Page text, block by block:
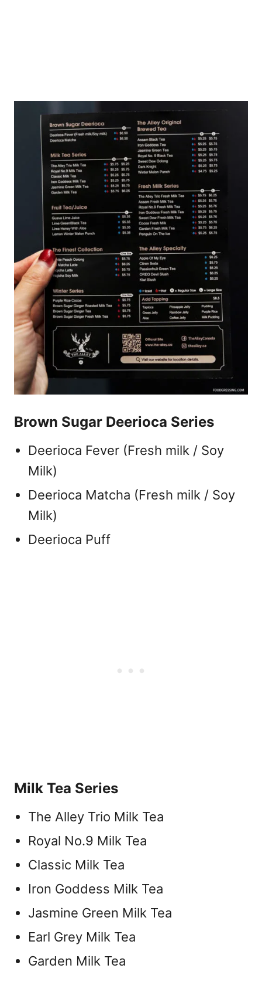
Brown Sugar Deerioca Series
Deerioca Fever (Fresh milk / Soy
Milk)
Deerioca Matcha (Fresh milk / Soy
Milk)
Deerioca Puff
Milk Tea Series
The Alley Trio Milk Tea
Royal No.9 Milk Tea
Classic Milk Tea
Iron Goddess Milk Tea
Jasmine Green Milk Tea
Earl Grey Milk Tea
Garden Milk Tea